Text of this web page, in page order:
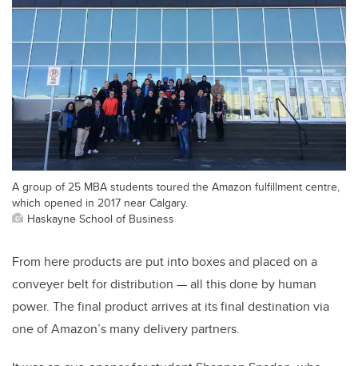
A group of 25 MBA students toured the Amazon fulfillment centre,
which opened in 2017 near Calgary.
Haskayne School of Business
From here products are put into boxes and placed on a
conveyer belt for distribution — all this done by human
power. The final product arrives at its final destination via
one of Amazon’s many delivery partners.